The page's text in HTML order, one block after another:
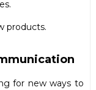
products.
for new ways to